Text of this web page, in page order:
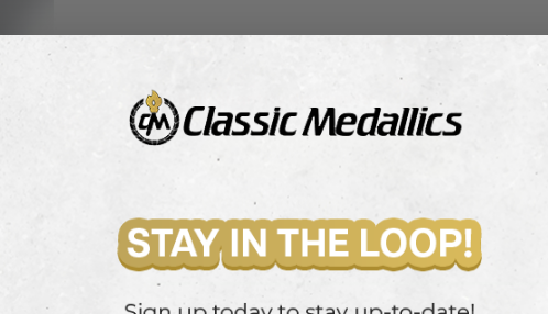
Wholesale Registration (learn more)